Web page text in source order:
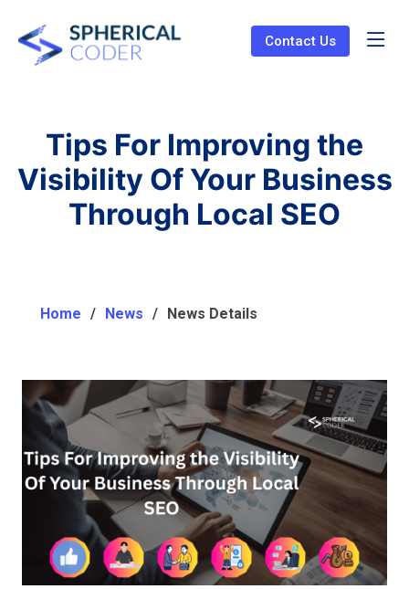
Contact Us
Tips For Improving the
Visibility Of Your Business
Through Local SEO
Home News News Details